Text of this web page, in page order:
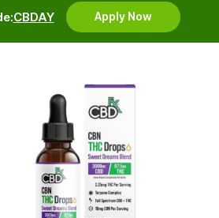
CBDAY Apply Now